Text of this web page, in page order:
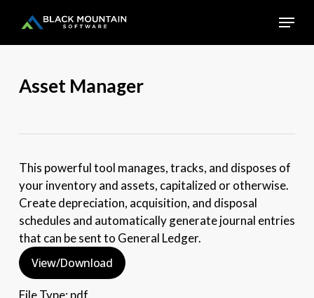
main
Menu
Asset Manager
This powerful tool manages, tracks, and disposes of
your inventory and assets, capitalized or otherwise.
Create depreciation, acquisition, and disposal
schedules and automatically generate journal entries
that can be sent to General Ledger.
View/Download
File Type:pdf
Close